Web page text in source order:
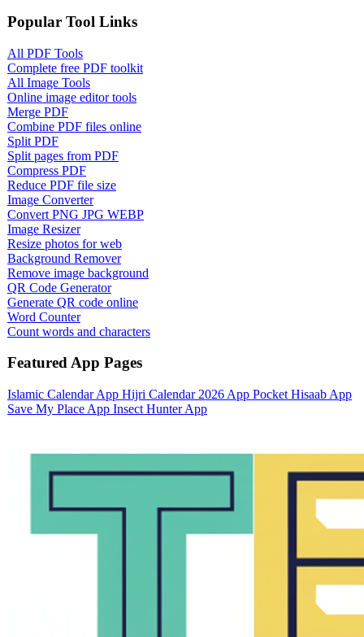
Popular Tool Links
All PDF Tools
Complete free PDF toolkit
All Image Tools
Online image editor tools
Merge PDF
Combine PDF files online
Split PDF
Split pages from PDF
Compress PDF
Reduce PDF file size
Image Converter
Convert PNG JPG WEBP
Image Resizer
Resize photos for web
Background Remover
Remove image background
QR Code Generator
Generate QR code online
Word Counter
Count words and characters
Featured App Pages
Islamic Calendar App Hijri Calendar 2026 App Pocket Hisaab App
Save My Place App Insect Hunter App